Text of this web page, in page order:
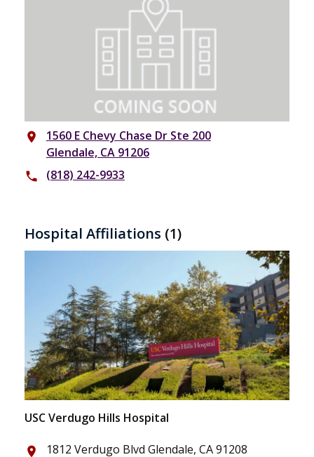
place
1560 E Chevy Chase Dr Ste 200
Glendale, CA 91206
phone (818) 242-9933
Hospital Affiliations (1)
USC Verdugo Hills Hospital
place 1812 Verdugo Blvd Glendale, CA 91208